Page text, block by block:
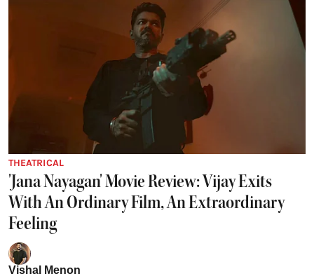
THEATRICAL
'Jana Nayagan' Movie Review: Vijay Exits
With An Ordinary Film, An Extraordinary
Feeling
Vishal Menon